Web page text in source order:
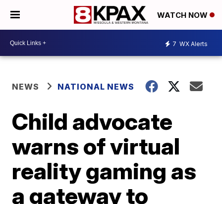
WATCH NOW
7 WX Alerts
NEWS NATIONAL NEWS
Child advocate
warns of virtual
reality gaming as
a gateway to